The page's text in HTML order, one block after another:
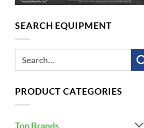
SEARCH EQUIPMENT
PRODUCT CATEGORIES
Top Brands